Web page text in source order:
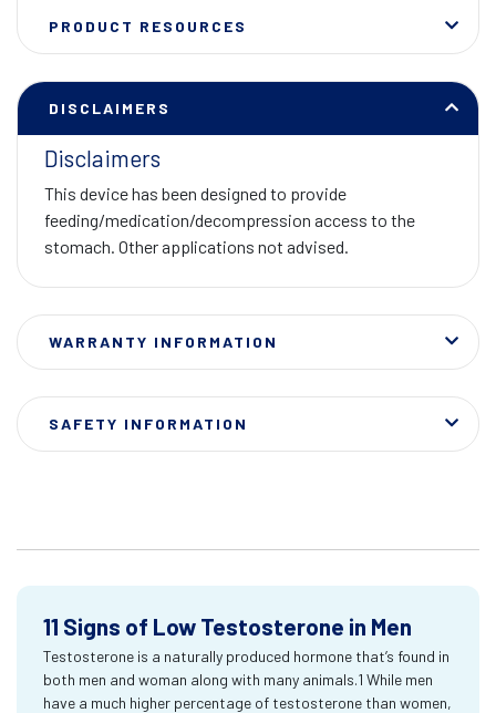
PRODUCT RESOURCES
DISCLAIMERS
Disclaimers
This device has been designed to provide
feeding/medication/decompression access to the
stomach. Other applications not advised.
WARRANTY INFORMATION
SAFETY INFORMATION
11 Signs of Low Testosterone in Men
Testosterone is a naturally produced hormone that’s found in
both men and woman along with many animals.1 While men
have a much higher percentage of testosterone than women,